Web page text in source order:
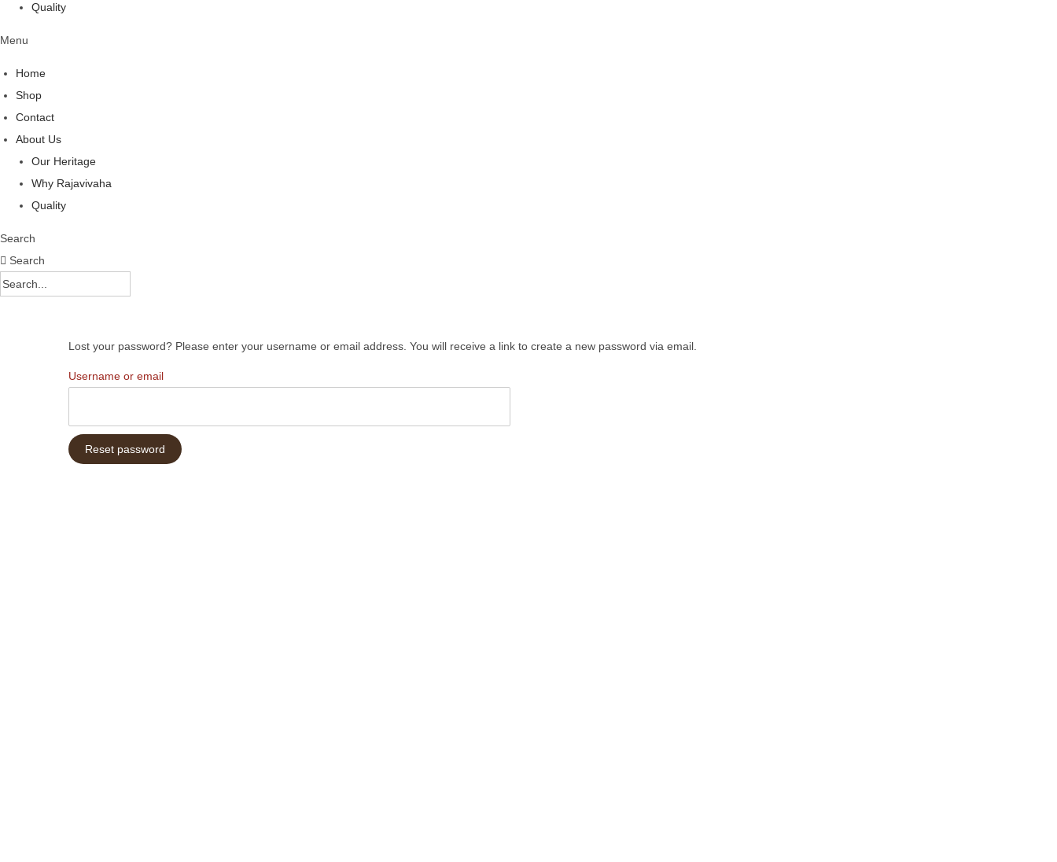
Quality
Menu
Home
Shop
Contact
About Us
Our Heritage
Why Rajavivaha
Quality
Search
Search
Lost your password? Please enter your username or email address. You will receive a link to create a new password via email.
Username or email
u
i
Reset password